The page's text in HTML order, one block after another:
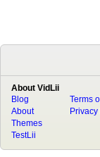
About VidLii
Blog
About
Terms
Themes
TestLii